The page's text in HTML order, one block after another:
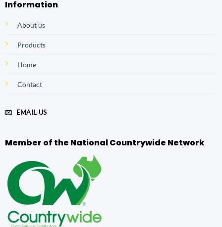
Information
About us
Products
Home
Contact
EMAIL US
Member of the National Countrywide Network